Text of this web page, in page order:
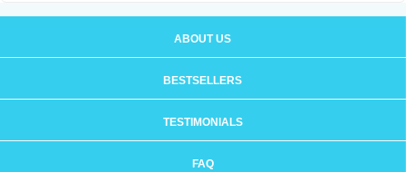
ABOUT US
BESTSELLERS
TESTIMONIALS
FAQ